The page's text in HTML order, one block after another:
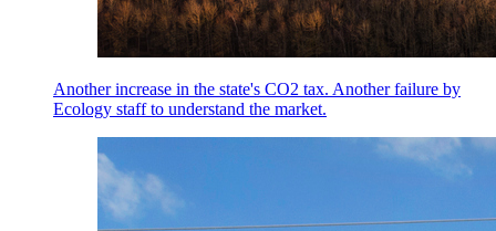
Another increase in the state's CO2 tax. Another failure by
Ecology staff to understand the market.